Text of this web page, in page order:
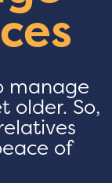
manage
older. So,
of